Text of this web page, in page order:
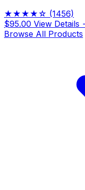
★★★★☆ (1456)
$95.00 View Details
Browse All Products